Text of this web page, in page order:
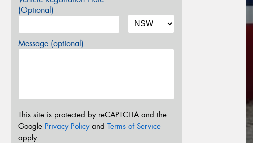
(Optional)
Message (optional)
This site is protected by reCAPTCHA and the
Google Privacy Policyand Terms of Service
apply.